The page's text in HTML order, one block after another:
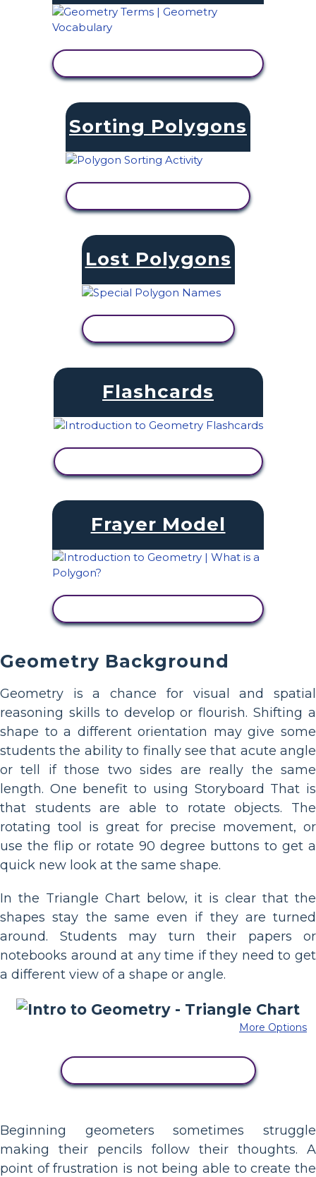
Sorting Polygons
Lost Polygons
Flashcards
Frayer Model
Geometry Background
Geometry is a chance for visual and spatial
reasoning skills to develop or flourish. Shifting a
shape to a different orientation may give some
students the ability to finally see that acute angle
or tell if those two sides are really the same
length. One benefit to using Storyboard That is
that students are able to rotate objects. The
rotating tool is great for precise movement, or
use the flip or rotate 90 degree buttons to get a
quick new look at the same shape.
In the Triangle Chart below, it is clear that the
shapes stay the same even if they are turned
around. Students may turn their papers or
notebooks around at any time if they need to get
a different view of a shape or angle.
More Options
Beginning geometers sometimes struggle
making their pencils follow their thoughts. A
point of frustration is not being able to create the